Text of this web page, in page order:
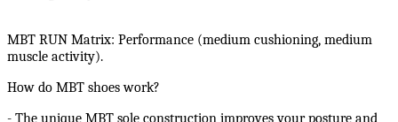
MBT RUN Matrix: Performance (medium cushioning, medium
muscle activity).
How do MBT shoes work?
- The unique MBT sole construction improves your posture and